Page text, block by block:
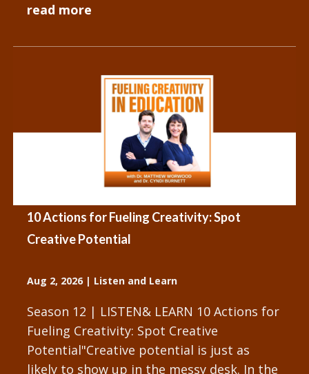
We have people and objects that
read more
10 Actions for Fueling Creativity: Spot
Creative Potential
Aug 2, 2026| Listen and Learn
Season 12 | LISTEN& LEARN 10 Actions for
Fueling Creativity: Spot Creative
Potential"Creative potential is just as
likely to show up in the messy desk. In the